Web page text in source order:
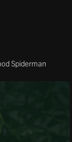
Spiderman